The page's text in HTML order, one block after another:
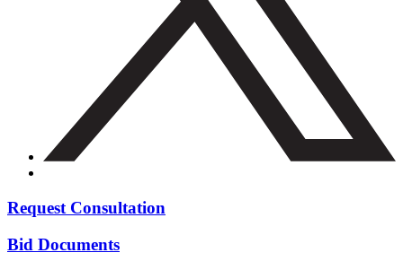
Request Consultation
Bid Documents